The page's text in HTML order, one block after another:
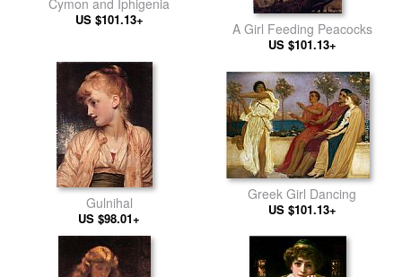
US $101.13+
A Girl Feeding Peacocks
US $101.13+
Gulnihal
US $98.01+
Greek Girl Dancing
US $101.13+